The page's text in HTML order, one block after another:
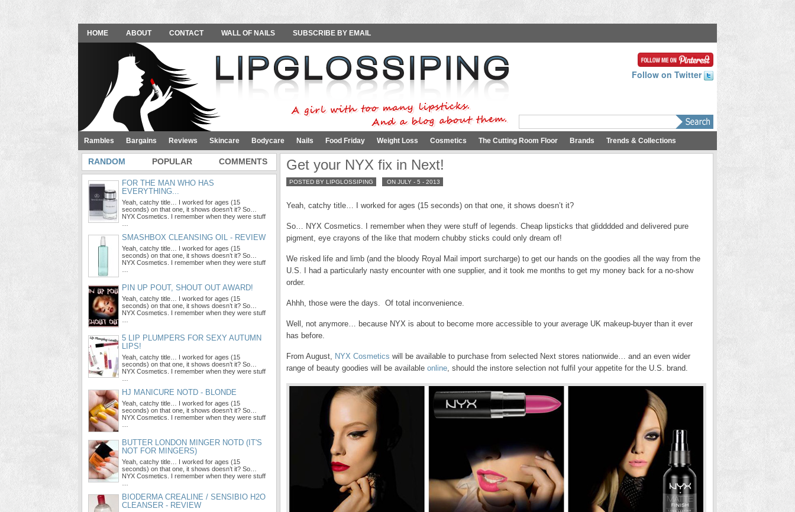
HOME ABOUT CONTACT WALL OF NAILS SUBSCRIBE BY EMAIL
Follow on Twitter
Rambles Bargains Reviews Skincare Bodycare Nails Food Friday Weight Loss Cosmetics The Cutting Room Floor Brands Trends & Collections
Get your NYX fix in Next!
POSTED BY LIPGLOSSIPING ON JULY - 5 - 2013
Yeah, catchy title… I worked for ages (15 seconds) on that one, it shows doesn’t it?
So… NYX Cosmetics. I remember when they were stuff of legends. Cheap lipsticks that glidddded and delivered pure
pigment, eye crayons of the like that modern chubby sticks could only dream of!
We risked life and limb (and the bloody Royal Mail import surcharge) to get our hands on the goodies all the way from the
U.S. I had a particularly nasty encounter with one supplier, and it took me months to get my money back for a no-show
order.
Ahhh, those were the days. Of total inconvenience.
Well, not anymore… because NYX is about to become more accessible to your average UK makeup-buyer than it ever
has before.
From August, NYX Cosmetics will be available to purchase from selected Next stores nationwide… and an even wider
range of beauty goodies will be available online, should the instore selection not fulfil your appetite for the U.S. brand.
RANDOM POPULAR COMMENTS
FOR THE MAN WHO HAS
EVERYTHING...
Yeah, catchy title… I worked for ages (15
seconds) on that one, it shows doesn’t it? So…
NYX Cosmetics. I remember when they were stuff
SMASHBOX CLEANSING OIL - REVIEW
Yeah, catchy title… I worked for ages (15
seconds) on that one, it shows doesn’t it? So…
NYX Cosmetics. I remember when they were stuff
PIN UP POUT, SHOUT OUT AWARD!
Yeah, catchy title… I worked for ages (15
seconds) on that one, it shows doesn’t it? So…
NYX Cosmetics. I remember when they were stuff
5 LIP PLUMPERS FOR SEXY AUTUMN
LIPS!
Yeah, catchy title… I worked for ages (15
seconds) on that one, it shows doesn’t it? So…
NYX Cosmetics. I remember when they were stuff
HJ MANICURE NOTD - BLONDE
Yeah, catchy title… I worked for ages (15
seconds) on that one, it shows doesn’t it? So…
NYX Cosmetics. I remember when they were stuff
BUTTER LONDON MINGER NOTD (IT'S
NOT FOR MINGERS)
Yeah, catchy title… I worked for ages (15
seconds) on that one, it shows doesn’t it? So…
NYX Cosmetics. I remember when they were stuff
BIODERMA CREALINE / SENSIBIO H2O
CLEANSER - REVIEW